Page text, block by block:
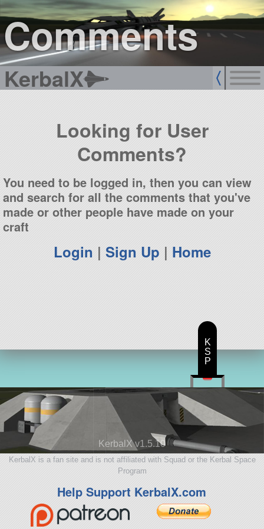
Comments
KerbalX
sign up
login
Looking for User
Comments?
You need to be logged in, then you can view
and search for all the comments that you've
made or other people have made on your
craft
Login | Sign Up | Home
KerbalX v1.5.10
KerbalX is a fan site and is not affiliated with Squad or the Kerbal Space
Program
Help Support KerbalX.com
K
S
P